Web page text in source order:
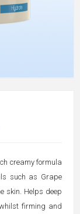
creamy formula
such as Grape
skin. Helps deep
firming and